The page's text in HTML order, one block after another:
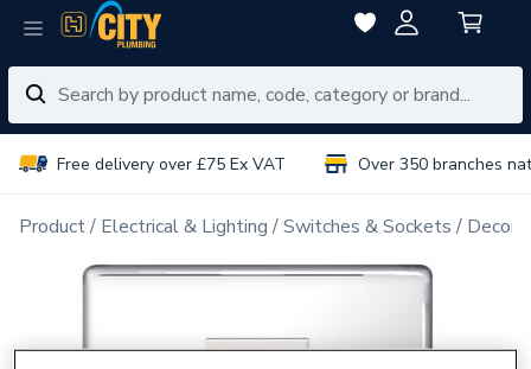
Free delivery over £75 Ex VAT Over 350 branches
Product Electrical & Lighting Switches & Sockets